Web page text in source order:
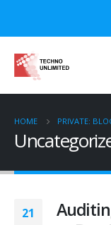
HOME PRIVATE:
21